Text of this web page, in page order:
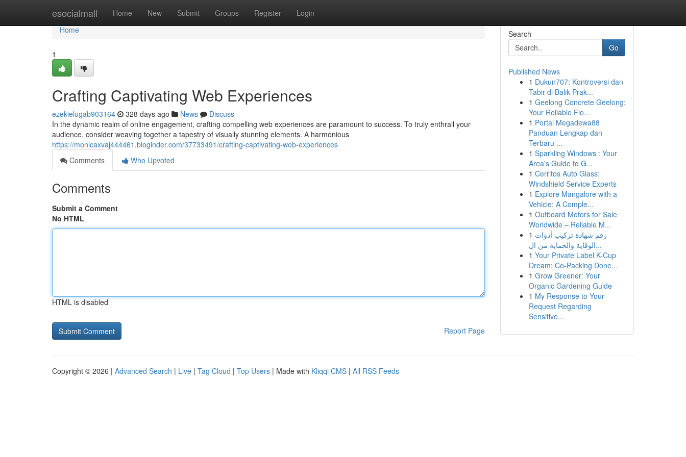
esocialmall Home New Submit Groups Register Login
Home
Home
1
Crafting Captivating Web Experiences
ezekielugab903164 328 days ago News
Discuss
In the dynamic realm of online engagement, crafting compelling web experiences are paramount to success. To truly enthrall your
audience, consider weaving together a tapestry of visually stunning elements. A harmonious
https://monicaxvaj444461.bloginder.com/37733491/crafting-captivating-web-experiences
Comments
Who Upvoted
Comments
Submit a Comment
No HTML
HTML is disabled
Report Page
Search
Go
Published News
1 Dukun707: Kontroversi dan
Tabir di Balik Prak...
1 Geelong Concrete Geelong:
Your Reliable Flo...
1 Portal Megadewa88
Panduan Lengkap dan
Terbaru ...
1 Sparkling Windows : Your
Area's Guide to G...
1 Cerritos Auto Glass:
Windshield Service Experts
1 Explore Mangalore with a
Vehicle: A Comple...
1 Outboard Motors for Sale
Worldwide – Reliable M...
1 رقم شهادة تركيب أدوات
الوقاية والحماية من ال...
1 Your Private Label K-Cup
Dream: Co-Packing Done...
1 Grow Greener: Your
Organic Gardening Guide
1 My Response to Your
Request Regarding
Sensitive...
Copyright © 2026 | Advanced Search | Live | Tag Cloud | Top Users | Made with Kliqqi CMS | All RSS Feeds